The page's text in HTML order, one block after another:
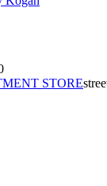
STORE